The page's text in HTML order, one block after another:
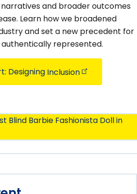
and broader outcomes
Learn how we broadened
and set a new precedent for
represented.
Designing Inclusion
Blind Barbie Fashionista Doll in